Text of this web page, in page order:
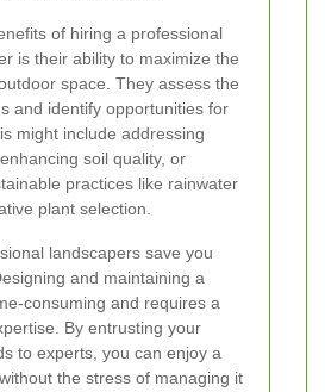
of hiring a professional
is their ability to maximize the
space. They assess the
and identify opportunities for
might include addressing
soil quality, or
practices like rainwater
plant selection.
landscapers save you
and maintaining a
consuming and requires a
By entrusting your
to experts, you can enjoy a
the stress of managing it